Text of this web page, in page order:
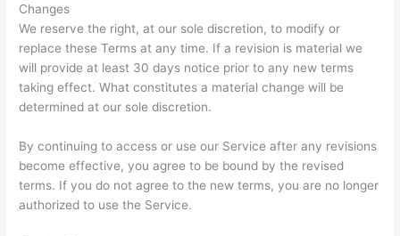
Changes
We reserve the right, at our sole discretion, to modify or
replace these Terms at any time. If a revision is material we
will provide at least 30 days notice prior to any new terms
taking effect. What constitutes a material change will be
determined at our sole discretion.
By continuing to access or use our Service after any revisions
become effective, you agree to be bound by the revised
terms. If you do not agree to the new terms, you are no longer
authorized to use the Service.